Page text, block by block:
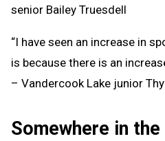
senior Bailey Truesdell
“I have seen an increase in
is because there is an
– Vandercook Lake junior
Somewhere in